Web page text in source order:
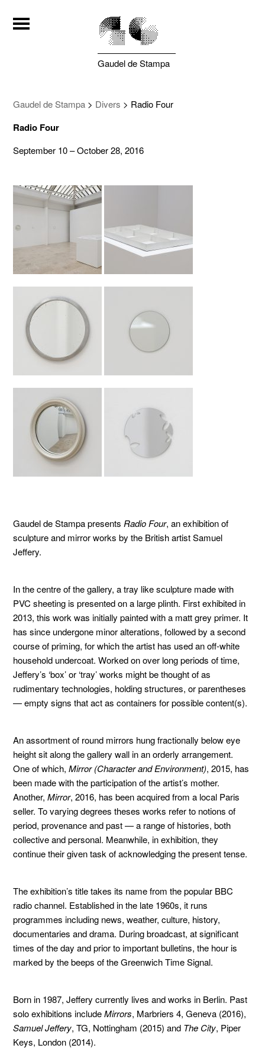
Gaudel de Stampa
Gaudel de Stampa > Divers > Radio Four
Radio Four
September 10 – October 28, 2016
Gaudel de Stampa presents Radio Four, an exhibition of
sculpture and mirror works by the British artist Samuel
Jeffery.
In the centre of the gallery, a tray like sculpture made with
PVC sheeting is presented on a large plinth. First exhibited in
2013, this work was initially painted with a matt grey primer. It
has since undergone minor alterations, followed by a second
course of priming, for which the artist has used an off-white
household undercoat. Worked on over long periods of time,
Jeffery’s ‘box’ or ‘tray’ works might be thought of as
rudimentary technologies, holding structures, or parentheses
— empty signs that act as containers for possible content(s).
An assortment of round mirrors hung fractionally below eye
height sit along the gallery wall in an orderly arrangement.
One of which,Mirror (Character and Environment), 2015, has
been made with the participation of the artist’s mother.
Another,Mirror, 2016, has been acquired from a local Paris
seller. To varying degrees theses works refer to notions of
period, provenance and past — a range of histories, both
collective and personal. Meanwhile, in exhibition, they
continue their given task of acknowledging the present tense.
The exhibition’s title takes its name from the popular BBC
radio channel. Established in the late 1960s, it runs
programmes including news, weather, culture, history,
documentaries and drama. During broadcast, at significant
times of the day and prior to important bulletins, the hour is
marked by the beeps of the Greenwich Time Signal.
Born in 1987, Jeffery currently lives and works in Berlin. Past
solo exhibitions includeMirrors, Marbriers 4, Geneva (2016),
Samuel Jeffery, TG, Nottingham (2015) and The City, Piper
Keys, London (2014).